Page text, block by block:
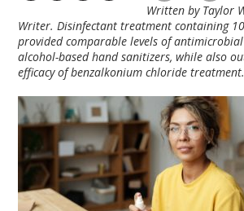
Written by Taylor
Writer. Disinfectant treatment containing
provided comparable levels of
alcohol-based hand sanitizers, while also
efficacy of benzalkonium chloride treatment.